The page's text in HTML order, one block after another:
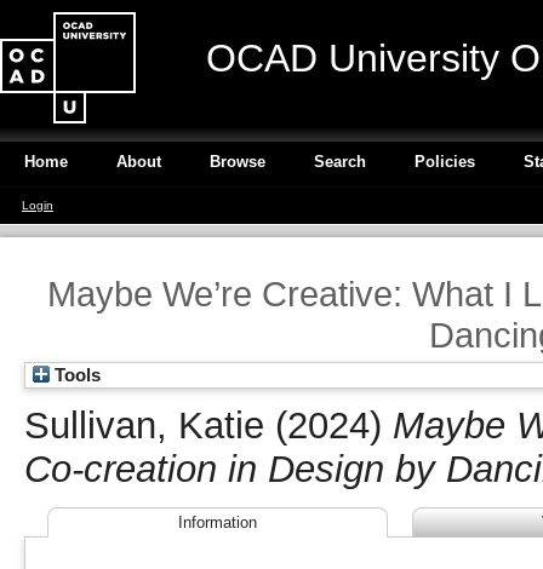
OCAD University
Home About Browse Search Policies
Login
Maybe We’re Creative: What I
Tools
Sullivan, Katie (2024) Maybe
Co-creation in Design by
Information